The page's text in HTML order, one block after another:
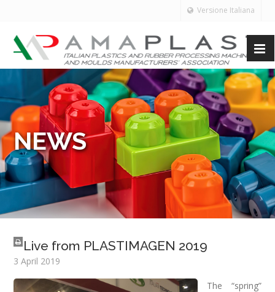
Versione Italiana
NEWS
Live from PLASTIMAGEN 2019
3 April 2019
The “spring”